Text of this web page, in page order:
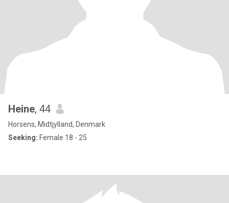
Heine, 44
Horsens, Midtjylland, Denmark
Seeking: Female 18 - 25